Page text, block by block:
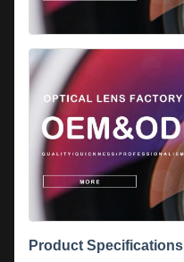
Product Specifications